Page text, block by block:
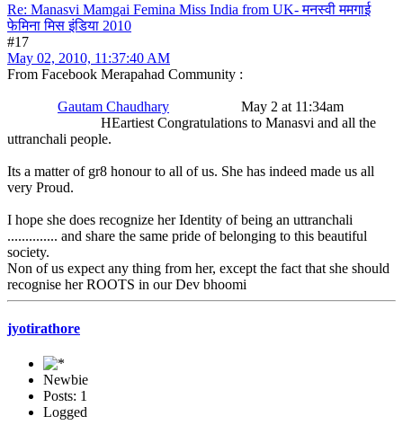
Re: Manasvi Mamgai Femina Miss India from UK- मनस्वी ममगाई
फेमिना मिस इंडिया 2010
#17
May 02, 2010, 11:37:40 AM
From Facebook Merapahad Community :
Gautam Chaudhary May 2 at 11:34am
HEartiest Congratulations to Manasvi and all the
uttranchali people.
Its a matter of gr8 honour to all of us. She has indeed made us all
very Proud.
I hope she does recognize her Identity of being an uttranchali
.............. and share the same pride of belonging to this beautiful
society.
Non of us expect any thing from her, except the fact that she should
recognise her ROOTS in our Dev bhoomi
jyotirathore
Newbie
Posts: 1
Logged